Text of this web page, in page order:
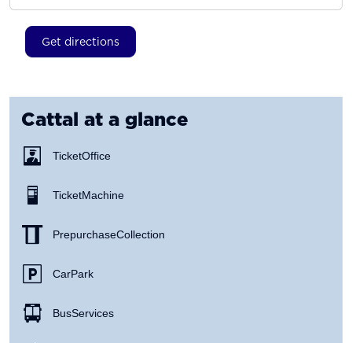
Get directions
Cattal at a glance
Ticket Office
Ticket Machine
Prepurchase Collection
Car Park
Bus Services